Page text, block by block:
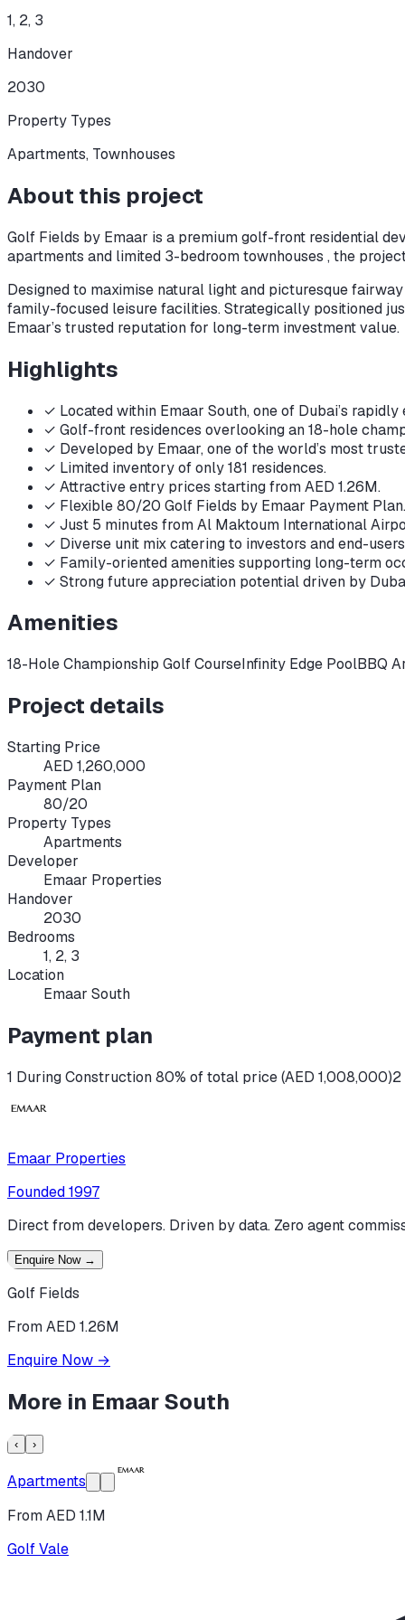
1, 2, 3
Handover
2030
Property Types
Apartments, Townhouses
About this project
Golf Fields by Emaar is a premium golf-front residential
apartments and limited 3-bedroom townhouses , the
Designed to maximise natural light and picturesque
family-focused leisure facilities. Strategically positioned
Emaar’s trusted reputation for long-term investment value.
Highlights
✓ Located within Emaar South, one of Dubai’s
✓ Golf-front residences overlooking an 18-hole
✓ Developed by Emaar, one of the world’s most
✓ Limited inventory of only 181 residences.
✓ Attractive entry prices starting from AED 1.26M.
✓ Flexible 80/20 Golf Fields by Emaar Payment Plan.
✓ Just 5 minutes from Al Maktoum International
✓ Diverse unit mix catering to investors and end-
✓ Family-oriented amenities supporting long-term
✓ Strong future appreciation potential driven by
Amenities
18-Hole Championship Golf CourseInfinity Edge PoolBBQ
Project details
Starting Price
AED 1,260,000
Payment Plan
80/20
Property Types
Apartments
Developer
Emaar Properties
Handover
2030
Bedrooms
1, 2, 3
Location
Emaar South
Payment plan
1 During Construction 80% of total price (AED 1,008,000)2
Emaar Properties
Founded1997
Direct from developers. Driven by data. Zero agent
Enquire Now →
Golf Fields
From AED 1.26M
Enquire Now →
More in Emaar South
‹ ›
Apartments
From AED 1.1M
Golf Vale